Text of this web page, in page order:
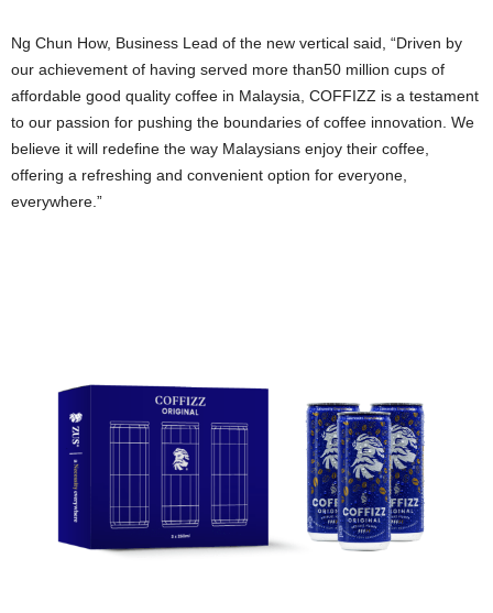
Ng Chun How, Business Lead of the new vertical said, “Driven by
our achievement of having served more than50 million cups of
affordable good quality coffee in Malaysia, COFFIZZ is a testament
to our passion for pushing the boundaries of coffee innovation. We
believe it will redefine the way Malaysians enjoy their coffee,
offering a refreshing and convenient option for everyone,
everywhere.”